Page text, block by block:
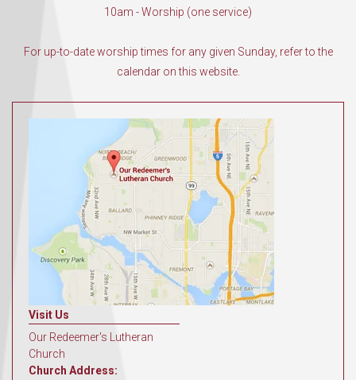
10am - Worship (one service)
For up-to-date worship times for any given Sunday, refer to the
calendar on this website.
Visit Us
Our Redeemer's Lutheran
Church
Church Address: